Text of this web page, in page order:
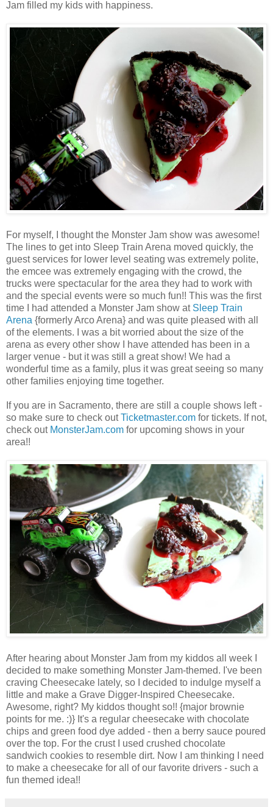
Jam filled my kids with happiness.
For myself, I thought the Monster Jam show was awesome!
The lines to get into Sleep Train Arena moved quickly, the
guest services for lower level seating was extremely polite,
the emcee was extremely engaging with the crowd, the
trucks were spectacular for the area they had to work with
and the special events were so much fun!! This was the first
time I had attended a Monster Jam show at Sleep Train
Arena {formerly Arco Arena} and was quite pleased with all
of the elements. I was a bit worried about the size of the
arena as every other show I have attended has been in a
larger venue - but it was still a great show! We had a
wonderful time as a family, plus it was great seeing so many
other families enjoying time together.
If you are in Sacramento, there are still a couple shows left -
so make sure to check outTicketmaster.com for tickets. If not,
check out MonsterJam.com for upcoming shows in your
area!!
After hearing about Monster Jam from my kiddos all week I
decided to make something Monster Jam-themed. I've been
craving Cheesecake lately, so I decided to indulge myself a
little and make a Grave Digger-Inspired Cheesecake.
Awesome, right? My kiddos thought so!! {major brownie
points for me. :)} It's a regular cheesecake with chocolate
chips and green food dye added - then a berry sauce poured
over the top. For the crust I used crushed chocolate
sandwich cookies to resemble dirt. Now I am thinking I need
to make a cheesecake for all of our favorite drivers - such a
fun themed idea!!